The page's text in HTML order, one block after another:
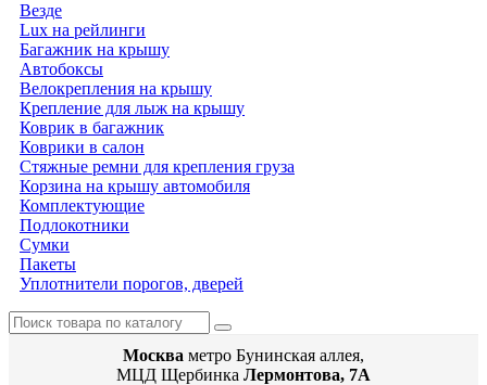
Везде
Lux на рейлинги
Багажник на крышу
Автобоксы
Велокрепления на крышу
Крепление для лыж на крышу
Коврик в багажник
Коврики в салон
Стяжные ремни для крепления груза
Корзина на крышу автомобиля
Комплектующие
Подлокотники
Сумки
Пакеты
Уплотнители порогов, дверей
Москва метро Бунинская аллея,
МЦД Щербинка Лермонтова, 7А